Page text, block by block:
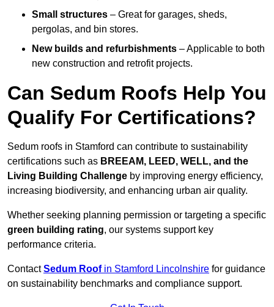
Small structures – Great for garages, sheds,
pergolas, and bin stores.
New builds and refurbishments – Applicable to both
new construction and retrofit projects.
Can Sedum Roofs Help You
Qualify For Certifications?
Sedum roofs in Stamford can contribute to sustainability
certifications such as BREEAM, LEED, WELL, and the
Living Building Challenge by improving energy efficiency,
increasing biodiversity, and enhancing urban air quality.
Whether seeking planning permission or targeting a specific
green building rating, our systems support key
performance criteria.
ContactSedum Roofin Stamford Lincolnshire for guidance
on sustainability benchmarks and compliance support.